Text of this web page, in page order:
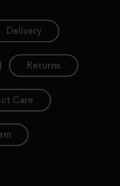
Delivery
Returns
Care